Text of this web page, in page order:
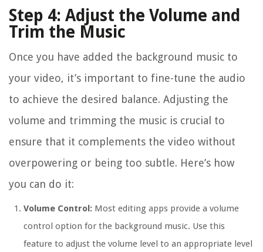
Step 4: Adjust the Volume and
Trim the Music
Once you have added the background music to
your video, it’s important to fine-tune the audio
to achieve the desired balance. Adjusting the
volume and trimming the music is crucial to
ensure that it complements the video without
overpowering or being too subtle. Here’s how
you can do it:
Volume Control: Most editing apps provide a volume
control option for the background music. Use this
feature to adjust the volume level to an appropriate level